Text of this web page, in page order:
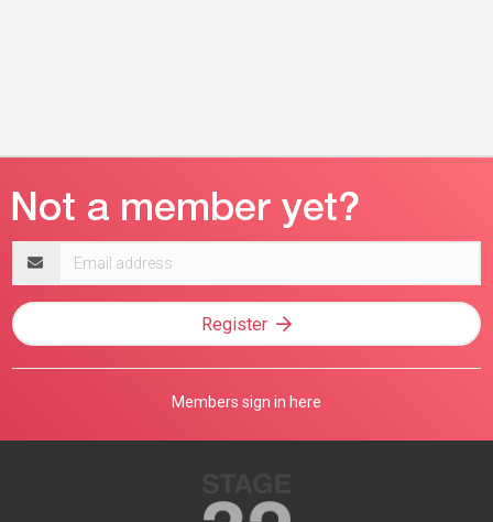
address
Register
Members sign in here